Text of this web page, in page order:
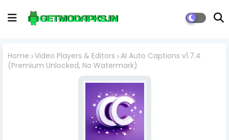
Home Video Players & Editors AI Auto Captions v1.7.4
(Premium Unlocked, No Watermark)